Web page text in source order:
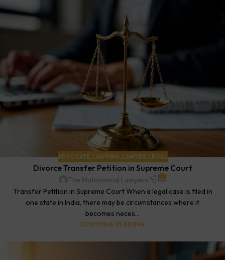
ADVOCATE, LAW FIRM , LAWYER, LEGAL
Divorce Transfer Petition in Supreme Court
The Matrimonial Lawyers 0
Transfer Petition in Supreme Court When a legal case is filed in
one state in India, there may be circumstances where it
becomes neces...
CONTINUE READING